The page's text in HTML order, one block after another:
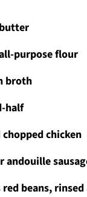
purpose flour
broth
half
chicken
andouille
beans,